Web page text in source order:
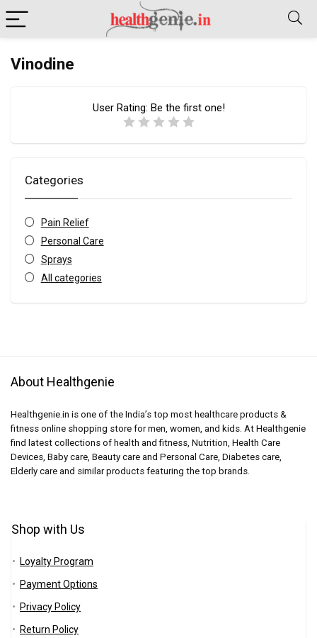
Vinodine
User Rating: Be the first one!
Categories
Pain Relief
Personal Care
Sprays
All categories
About Healthgenie
Healthgenie.in is one of the India’s top most healthcare products &
fitness online shopping store for men, women, and kids. At Healthgenie
find latest collections of health and fitness, Nutrition, Health Care
Devices, Baby care, Beauty care and Personal Care, Diabetes care,
Elderly care and similar products featuring the top brands.
Shop with Us
Loyalty Program
Payment Options
Privacy Policy
Return Policy